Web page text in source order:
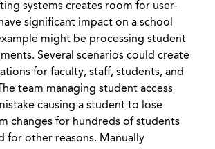
systems creates room for user-
significant impact on a school
might be processing student
Several scenarios could create
for faculty, staff, students, and
team managing student access
causing a student to lose
changes for hundreds of students
for other reasons. Manually